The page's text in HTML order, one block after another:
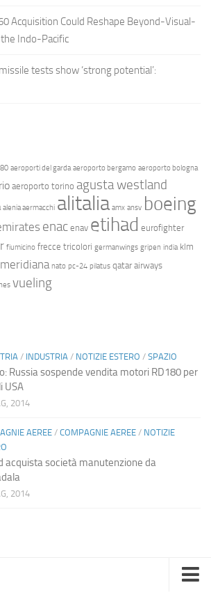
Acquisition Could Reshape Beyond-Visual-
Indo-Pacific
tests show ‘strong potential’:
aeroporti del garda aeroporto bergamo aeroporto bologna
aeroporto torino agusta westland
alenia aermacchi alitalia amx ansv boeing
enac enav etihad eurofighter
fiumicino frecce tricolori germanwings gripen india klm
meridiana nato pc-24 pilatus qatar airways
vueling
/ INDUSTRIA / NOTIZIE ESTERO / SPAZIO
Russia sospende vendita motori RD180 per
USA
2014
AEREE / COMPAGNIE AEREE / NOTIZIE
acquista società manutenzione da
2014